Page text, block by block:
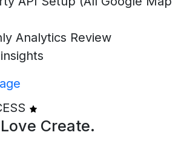
Analytics Review
Love Create.